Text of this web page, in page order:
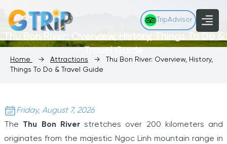
TripAdvisor
Thu Bon River: Overview, History, Things To Do &
Travel Guide
Home → Attractions →
Thu Bon River: Overview, History,
Things To Do & Travel Guide
Friday, August 7, 2026
The Thu Bon Riverstretches over 200 kilometers and
originates from the majestic Ngoc Linh mountain range in